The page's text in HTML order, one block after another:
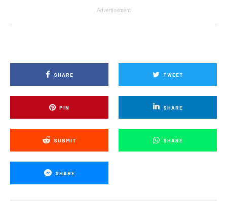
Advertisement
SHARE TWEET
PIN SHARE
SUBMIT SHARE
SHARE